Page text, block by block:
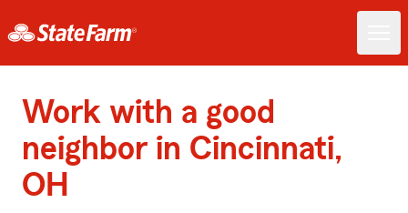
Work with a good
neighbor in Cincinnati,
OH